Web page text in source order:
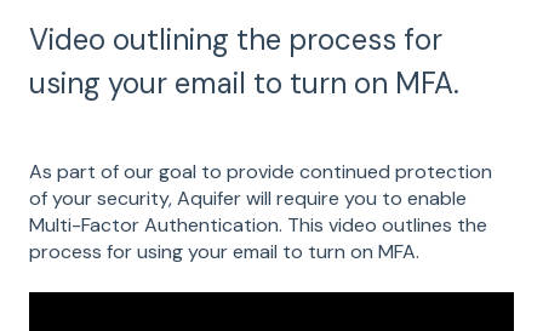
Video outlining the process for
using your email to turn on MFA.
As part of our goal to provide continued protection
of your security, Aquifer will require you to enable
Multi-Factor Authentication. This video outlines the
process for using your email to turn on MFA.